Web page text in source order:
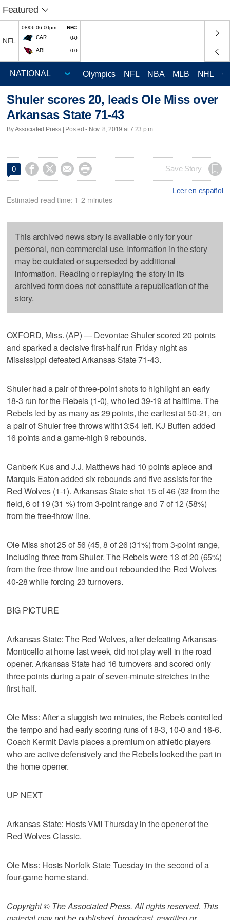
Featured
NFL
08/06 06:00pm
NBC
CAR
0-0
ARI 0-0
Olympics NFL NBA MLB NHL
Shuler scores 20, leads Ole Miss over
Arkansas State 71-43
By Associated Press | Posted - Nov. 8, 2019 at 7:23 p.m.
0     Save Story
Leer en español
Estimated read time: 1-2 minutes
This archived news story is available only for your
personal, non-commercial use. Information in the story
may be outdated or superseded by additional
information. Reading or replaying the story in its
archived form does not constitute a republication of the
story.
OXFORD, Miss. (AP) — Devontae Shuler scored 20 points
and sparked a decisive first-half run Friday night as
Mississippi defeated Arkansas State 71-43.
Shuler had a pair of three-point shots to highlight an early
18-3 run for the Rebels (1-0), who led 39-19 at halftime. The
Rebels led by as many as 29 points, the earliest at 50-21, on
a pair of Shuler free throws with13:54 left. KJ Buffen added
16 points and a game-high 9 rebounds.
Canberk Kus and J.J. Matthews had 10 points apiece and
Marquis Eaton added six rebounds and five assists for the
Red Wolves (1-1). Arkansas State shot 15 of 46 (32 from the
field, 6 of 19 (31 %) from 3-point range and 7 of 12 (58%)
from the free-throw line.
Ole Miss shot 25 of 56 (45, 8 of 26 (31%) from 3-point range,
including three from Shuler. The Rebels were 13 of 20 (65%)
from the free-throw line and out rebounded the Red Wolves
40-28 while forcing 23 turnovers.
BIG PICTURE
Arkansas State: The Red Wolves, after defeating Arkansas-
Monticello at home last week, did not play well in the road
opener. Arkansas State had 16 turnovers and scored only
three points during a pair of seven-minute stretches in the
first half.
Ole Miss: After a sluggish two minutes, the Rebels controlled
the tempo and had early scoring runs of 18-3, 10-0 and 16-6.
Coach Kermit Davis places a premium on athletic players
who are active defensively and the Rebels looked the part in
the home opener.
UP NEXT
Arkansas State: Hosts VMI Thursday in the opener of the
Red Wolves Classic.
Ole Miss: Hosts Norfolk State Tuesday in the second of a
four-game home stand.
Copyright © The Associated Press. All rights reserved. This